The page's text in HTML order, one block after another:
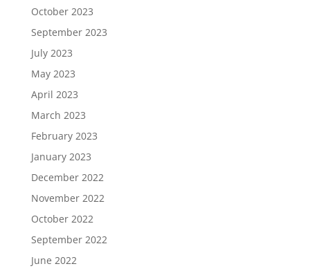
October 2023
September 2023
July 2023
May 2023
April 2023
March 2023
February 2023
January 2023
December 2022
November 2022
October 2022
September 2022
June 2022